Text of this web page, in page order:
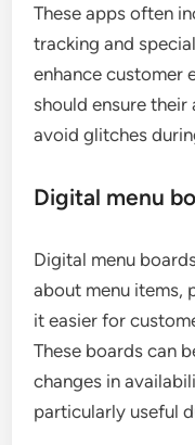
These apps often
tracking and
enhance customer
should ensure
avoid glitches
Digital menu
Digital menu
about menu items,
it easier for
These boards can
changes in
particularly useful